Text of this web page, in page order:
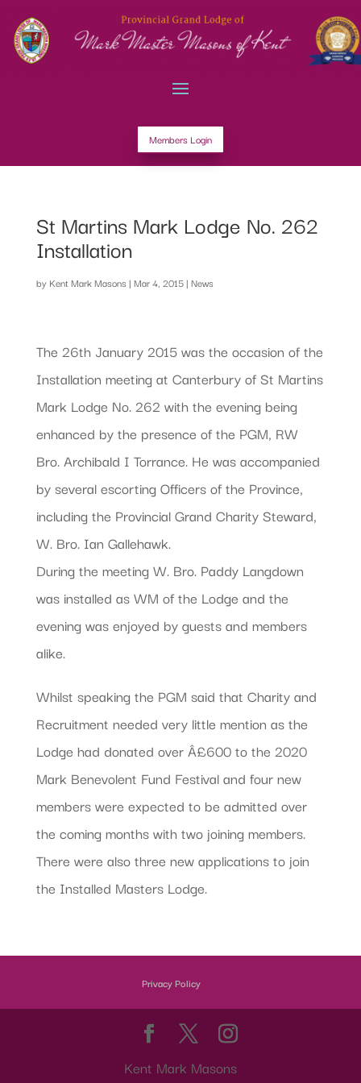
Members Login
St Martins Mark Lodge No. 262
Installation
by Kent Mark Masons | Mar 4, 2015| News
The 26th January 2015 was the occasion of the
Installation meeting at Canterbury of St Martins
Mark Lodge No. 262 with the evening being
enhanced by the presence of the PGM, RW
Bro. Archibald I Torrance. He was accompanied
by several escorting Officers of the Province,
including the Provincial Grand Charity Steward,
W. Bro. Ian Gallehawk.
During the meeting W. Bro. Paddy Langdown
was installed as WM of the Lodge and the
evening was enjoyed by guests and members
alike.
Whilst speaking the PGM said that Charity and
Recruitment needed very little mention as the
Lodge had donated over Â£600 to the 2020
Mark Benevolent Fund Festival and four new
members were expected to be admitted over
the coming months with two joining members.
There were also three new applications to join
the Installed Masters Lodge.
Privacy Policy
Kent Mark Masons